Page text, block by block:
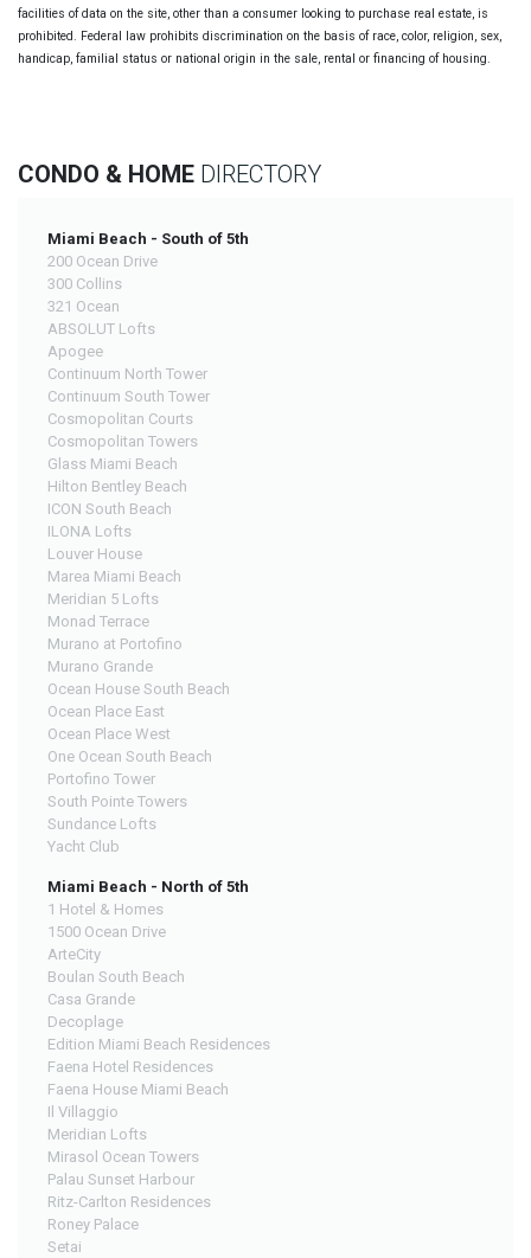
facilities of data on the site, other than a consumer looking to purchase real estate, is
prohibited. Federal law prohibits discrimination on the basis of race, color, religion, sex,
handicap, familial status or national origin in the sale, rental or financing of housing.
CONDO & HOME DIRECTORY
Miami Beach - South of 5th
200 Ocean Drive
300 Collins
321 Ocean
ABSOLUT Lofts
Apogee
Continuum North Tower
Continuum South Tower
Cosmopolitan Courts
Cosmopolitan Towers
Glass Miami Beach
Hilton Bentley Beach
ICON South Beach
ILONA Lofts
Louver House
Marea Miami Beach
Meridian 5 Lofts
Monad Terrace
Murano at Portofino
Murano Grande
Ocean House South Beach
Ocean Place East
Ocean Place West
One Ocean South Beach
Portofino Tower
South Pointe Towers
Sundance Lofts
Yacht Club
Miami Beach - North of 5th
1 Hotel & Homes
1500 Ocean Drive
ArteCity
Boulan South Beach
Casa Grande
Decoplage
Edition Miami Beach Residences
Faena Hotel Residences
Faena House Miami Beach
Il Villaggio
Meridian Lofts
Mirasol Ocean Towers
Palau Sunset Harbour
Ritz-Carlton Residences
Roney Palace
Setai